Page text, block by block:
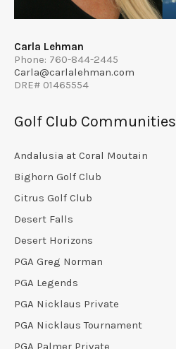
Carla Lehman
Phone: 760-844-2445
Carla@carlalehman.com
DRE# 01465554
Golf Club Communities
Andalusia at Coral Moutain
Bighorn Golf Club
Citrus Golf Club
Desert Falls
Desert Horizons
PGA Greg Norman
PGA Legends
PGA Nicklaus Private
PGA Nicklaus Tournament
PGA Palmer Private